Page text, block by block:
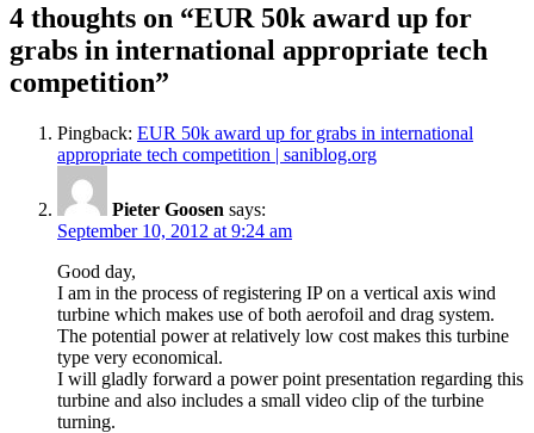
4 thoughts on “EUR 50k award up for
grabs in international appropriate tech
competition”
Pingback: EUR 50k award up for grabs in international
appropriate tech competition | saniblog.org
Pieter Goosen says:
September 10, 2012 at 9:24 am
Good day,
I am in the process of registering IP on a vertical axis wind
turbine which makes use of both aerofoil and drag system.
The potential power at relatively low cost makes this turbine
type very economical.
I will gladly forward a power point presentation regarding this
turbine and also includes a small video clip of the turbine
turning.